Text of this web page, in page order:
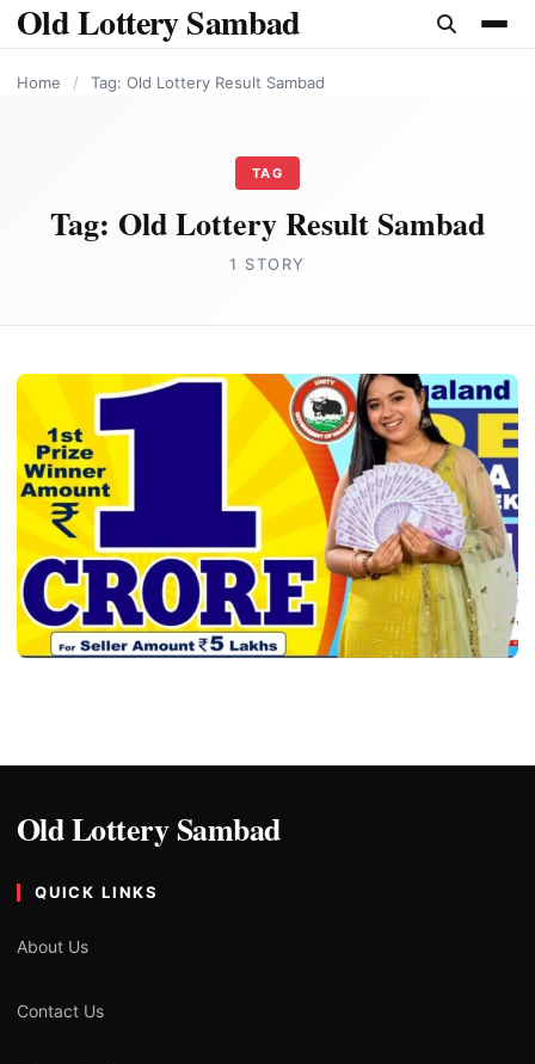
content
Old Lottery Sambad
Home / Tag: Old Lottery Result Sambad
TAG
Tag: Old Lottery Result Sambad
1 STORY
Old Lottery Sambad
QUICK LINKS
About Us
Contact Us